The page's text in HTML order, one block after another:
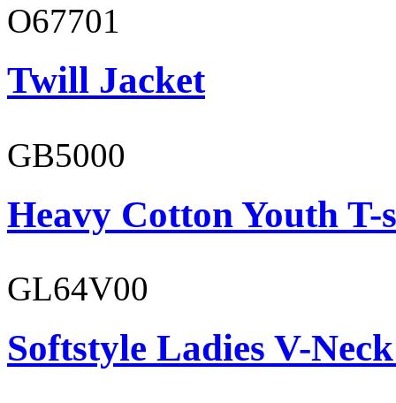
O67701
Twill Jacket
GB5000
Heavy Cotton Youth
GL64V00
Softstyle Ladies V-